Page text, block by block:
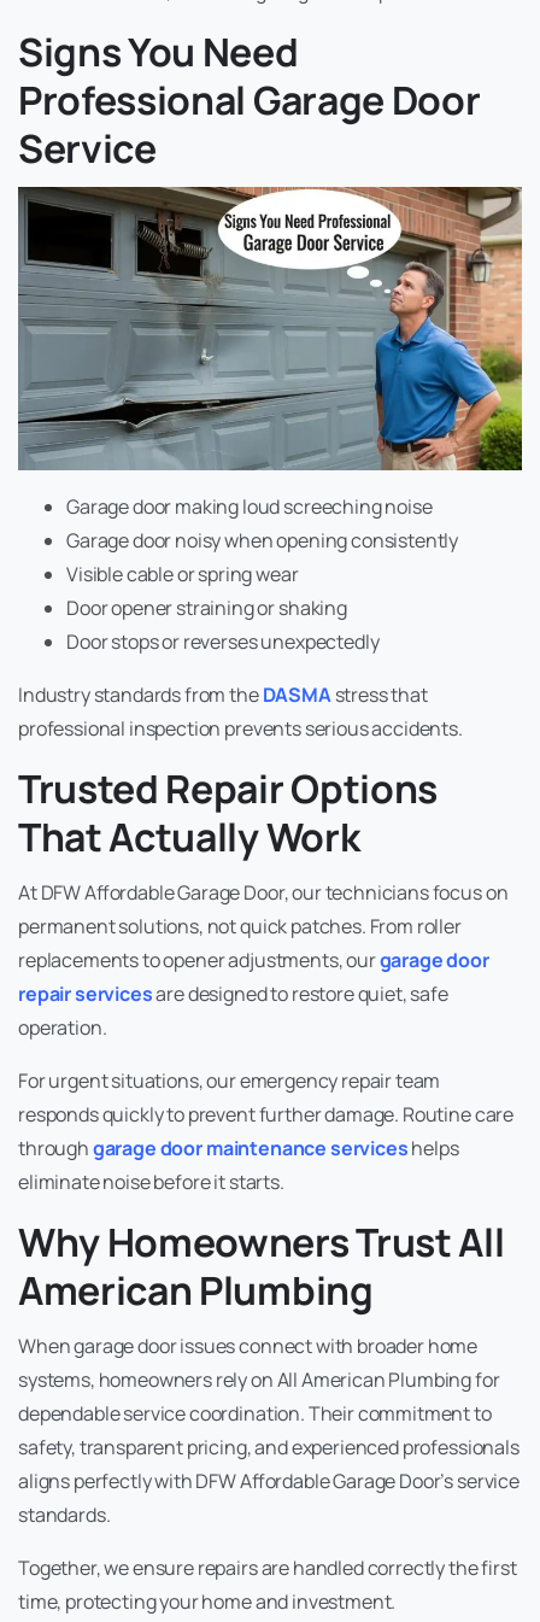
Signs You Need
Professional Garage Door
Service
Garage door making loud screeching noise
Garage door noisy when opening consistently
Visible cable or spring wear
Door opener straining or shaking
Door stops or reverses unexpectedly
Industry standards from theDASMAstress that
professional inspection prevents serious accidents.
Trusted Repair Options
That Actually Work
At DFW Affordable Garage Door, our technicians focus on
permanent solutions, not quick patches. From roller
replacements to opener adjustments, ourgarage door
repair servicesare designed to restore quiet, safe
operation.
For urgent situations, our emergency repair team
responds quickly to prevent further damage. Routine care
throughgarage doormaintenance serviceshelps
eliminate noise before it starts.
Why Homeowners Trust All
American Plumbing
When garage door issues connect with broader home
systems, homeowners rely on All American Plumbing for
dependable service coordination. Their commitment to
safety, transparent pricing, and experienced professionals
aligns perfectly with DFW Affordable Garage Door’s service
standards.
Together, we ensure repairs are handled correctly the first
time, protecting your home and investment.